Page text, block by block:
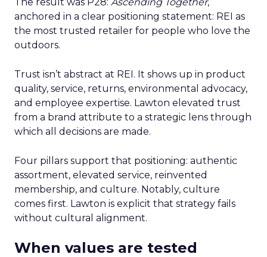
anchored in a clear positioning statement: REI as
the most trusted retailer for people who love the
outdoors.
Trust isn’t abstract at REI. It shows up in product
quality, service, returns, environmental advocacy,
and employee expertise. Lawton elevated trust
from a brand attribute to a strategic lens through
which all decisions are made.
Four pillars support that positioning: authentic
assortment, elevated service, reinvented
membership, and culture. Notably, culture
comes first. Lawton is explicit that strategy fails
without cultural alignment.
When values are tested